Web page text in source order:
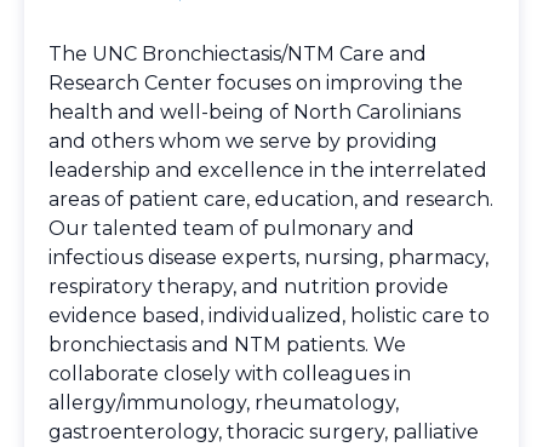
The UNC Bronchiectasis/NTM Care and
Research Center focuses on improving the
health and well-being of North Carolinians
and others whom we serve by providing
leadership and excellence in the interrelated
areas of patient care, education, and research.
Our talented team of pulmonary and
infectious disease experts, nursing, pharmacy,
respiratory therapy, and nutrition provide
evidence based, individualized, holistic care to
bronchiectasis and NTM patients. We
collaborate closely with colleagues in
allergy/immunology, rheumatology,
gastroenterology, thoracic surgery, palliative